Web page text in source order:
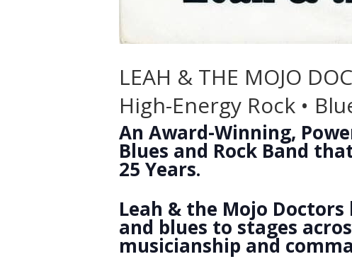
LEAH & THE MOJO
High-Energy Rock •
An Award-Winning,
Blues and Rock Band
25 Years.
Leah & the Mojo
and blues to stages
musicianship and